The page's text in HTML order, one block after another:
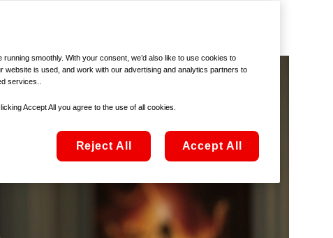
it stormed to the top of the bestsellers chart
followed.
smoothly. With your consent, we’d also like to use cookies to
website is used, and work with our advertising and analytics partners to
services..
Accept All you agree to the use of all cookies.
Reject All Accept All